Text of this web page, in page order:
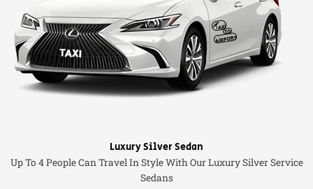
Luxury Silver Sedan
Up To 4 People Can Travel In Style With Our Luxury Silver Service
Sedans